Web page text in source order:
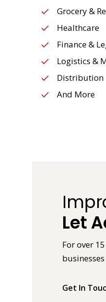
Grocery &
Healthcare
Finance &
Logistics &
Distribution
And More
Let
For over
Get In